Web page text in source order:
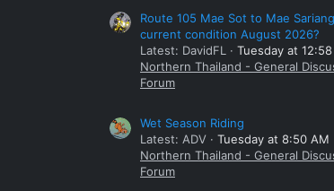
Route 105 Mae Sot to Mae
current condition August 2026?
Latest: DavidFL
Tuesday at 12:58
Northern Thailand - General
Forum
Wet Season Riding
Latest: ADV
Tuesday at 8:50 AM
Northern Thailand - General
Forum